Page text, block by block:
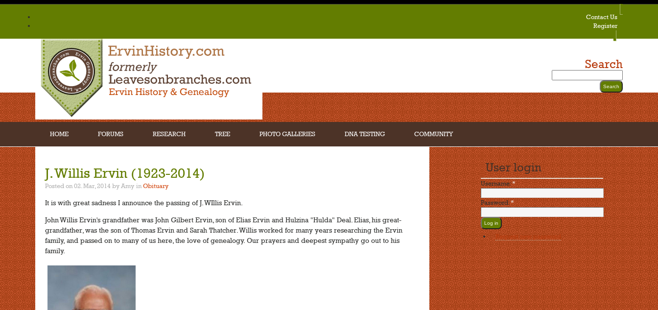
Contact Us
Register
Search
HOME FORUMS RESEARCH TREE PHOTO GALLERIES DNA TESTING COMMUNITY
J. Willis Ervin (1923-2014)
Posted on 02. Mar, 2014 by Amy inObituary
It is with great sadness I announce the passing of J. WIllis Ervin.
John Willis Ervin's grandfather was John Gilbert Ervin, son of Elias Ervin and Hulzina "Hulda" Deal. Elias, his great-
grandfather, was the son of Thomas Ervin and Sarah Thatcher. Willis worked for many years researching the Ervin
family, and passed on to many of us here, the love of genealogy. Our prayers and deepest sympathy go out to his
family.
User login
Username:*
Password:*
Request new password